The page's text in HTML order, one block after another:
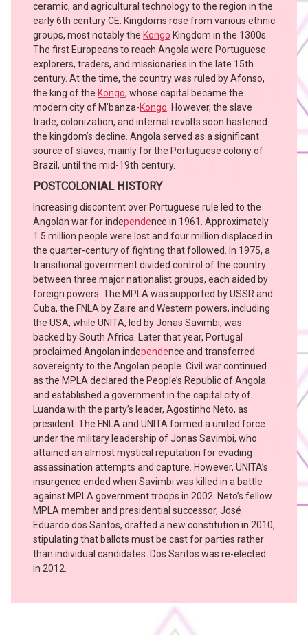
ceramic, and agricultural technology to the region in the
early 6th century CE. Kingdoms rose from various ethnic
groups, most notably the Kongo Kingdom in the 1300s.
The first Europeans to reach Angola were Portuguese
explorers, traders, and missionaries in the late 15th
century. At the time, the country was ruled by Afonso,
the king of the Kongo, whose capital became the
modern city of M’banza-Kongo . However, the slave
trade, colonization, and internal revolts soon hastened
the kingdom’s decline. Angola served as a significant
source of slaves, mainly for the Portuguese colony of
Brazil, until the mid-19th century.
POSTCOLONIAL HISTORY
Increasing discontent over Portuguese rule led to the
Angolan war for independence in 1961. Approximately
1.5 million people were lost and four million displaced in
the quarter-century of fighting that followed. In 1975, a
transitional government divided control of the country
between three major nationalist groups, each aided by
foreign powers. The MPLA was supported by USSR and
Cuba, the FNLA by Zaire and Western powers, including
the USA, while UNITA, led by Jonas Savimbi, was
backed by South Africa. Later that year, Portugal
proclaimed Angolan independence and transferred
sovereignty to the Angolan people. Civil war continued
as the MPLA declared the People’s Republic of Angola
and established a government in the capital city of
Luanda with the party’s leader, Agostinho Neto, as
president. The FNLA and UNITA formed a united force
under the military leadership of Jonas Savimbi, who
attained an almost mystical reputation for evading
assassination attempts and capture. However, UNITA’s
insurgence ended when Savimbi was killed in a battle
against MPLA government troops in 2002. Neto’s fellow
MPLA member and presidential successor, José
Eduardo dos Santos, drafted a new constitution in 2010,
stipulating that ballots must be cast for parties rather
than individual candidates. Dos Santos was re-elected
in 2012.